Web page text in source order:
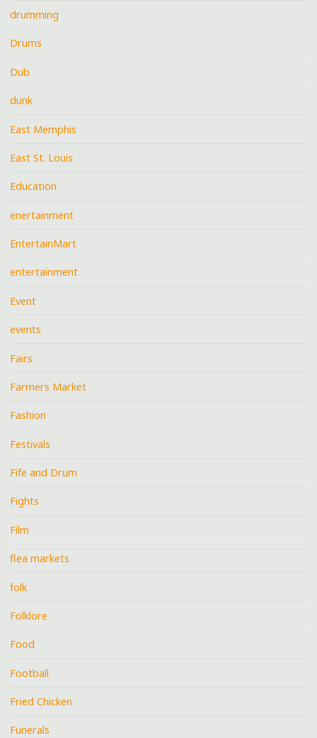
drumming
Drums
Dub
dunk
East Memphis
East St. Louis
Education
enertainment
EntertainMart
entertainment
Event
events
Fairs
Farmers Market
Fashion
Festivals
Fife and Drum
Fights
Film
flea markets
folk
Folklore
Food
Football
Fried Chicken
Funerals